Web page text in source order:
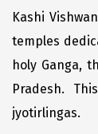
Kolhapur
Kollam
Kottayam
Kashi
temples
holy Ganga,
Pradesh.
jyotirlingas.